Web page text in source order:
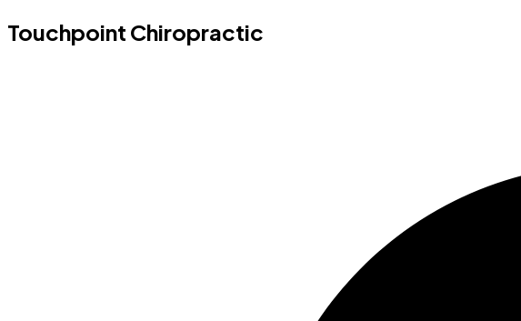
Touchpoint Chiropractic